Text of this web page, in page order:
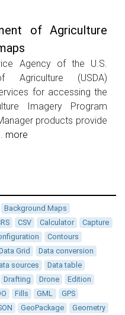
of Agriculture
Agency of the U.S.
Agriculture (USDA)
for accessing the
Imagery Program
products provide
more
Background Maps
CSV Calculator
Capture
Contours
Grid
Data conversion
sources
Data table
Drafting Drone
Edition
Fills GML
GPS
GeoPackage
Geometry